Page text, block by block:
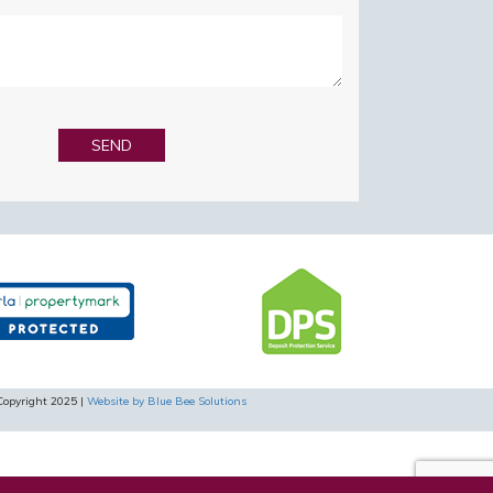
2025 | Website by Blue Bee Solutions